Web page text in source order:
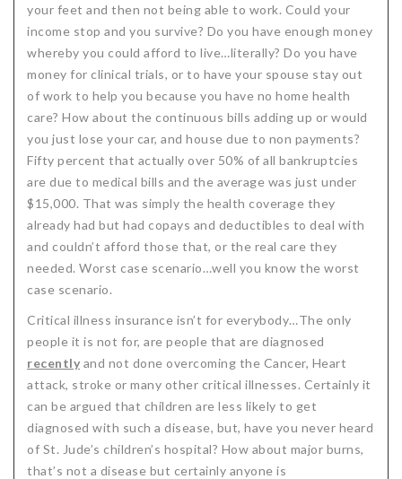
Insurance Protection
Critical Illness Insurance
Protects for Life
Policies and Plans
How we Quote
Critical Illness Statistics
Insurance Directory
Definition Terms
Florida Plans
Cancer
Texas Plans
your feet and then not being able to work. Could your
income stop and you survive? Do you have enough money
whereby you could afford to live…literally? Do you have
money for clinical trials, or to have your spouse stay out
of work to help you because you have no home health
care? How about the continuous bills adding up or would
you just lose your car, and house due to non payments?
Fifty percent that actually over 50% of all bankruptcies
are due to medical bills and the average was just under
$15,000. That was simply the health coverage they
already had but had copays and deductibles to deal with
and couldn’t afford those that, or the real care they
needed. Worst case scenario…well you know the worst
case scenario.
Critical illness insurance isn’t for everybody…The only
people it is not for, are people that are diagnosed
recently and not done overcoming the Cancer, Heart
attack, stroke or many other critical illnesses. Certainly it
can be argued that children are less likely to get
diagnosed with such a disease, but, have you never heard
of St. Jude’s children’s hospital? How about major burns,
that’s not a disease but certainly anyone is